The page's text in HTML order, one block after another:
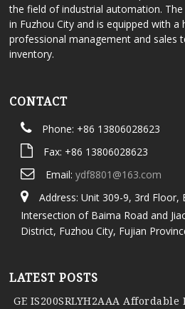
the field of industrial automation.
in Fuzhou City and is equipped with a
professional management and sales
inventory.
CONTACT
Phone: +86 13806028623
Fax: +86 13806028623
Email: ydf8801@163.com
Address: Unit 309-9, 3rd Floor,
Intersection of Baima Road and
District, Fuzhou City, Fujian
LATEST POSTS
GE IS200SRLYH2AAA